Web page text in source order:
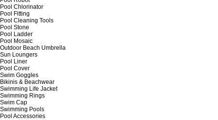
Pool Chlorinator
Pool Fitting
Pool Cleaning Tools
Pool Stone
Pool Ladder
Pool Mosaic
Outdoor Beach Umbrella
Sun Loungers
Pool Liner
Pool Cover
Swim Goggles
Bikinis & Beachwear
Swimming Life Jacket
Swimming Rings
Swim Cap
Swimming Pools
Pool Accessories